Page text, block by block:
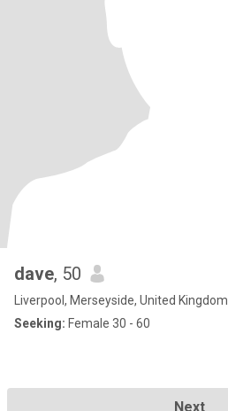
dave, 50
Liverpool, Merseyside, United Kingdom
Seeking: Female 30 - 60
Next